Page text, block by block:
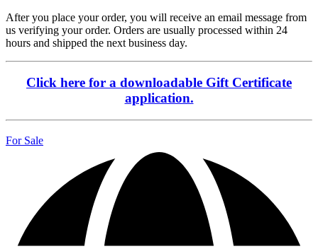
After you place your order, you will receive an email message from
us verifying your order. Orders are usually processed within 24
hours and shipped the next business day.
Click here for a downloadable Gift Certificate
application.
For Sale